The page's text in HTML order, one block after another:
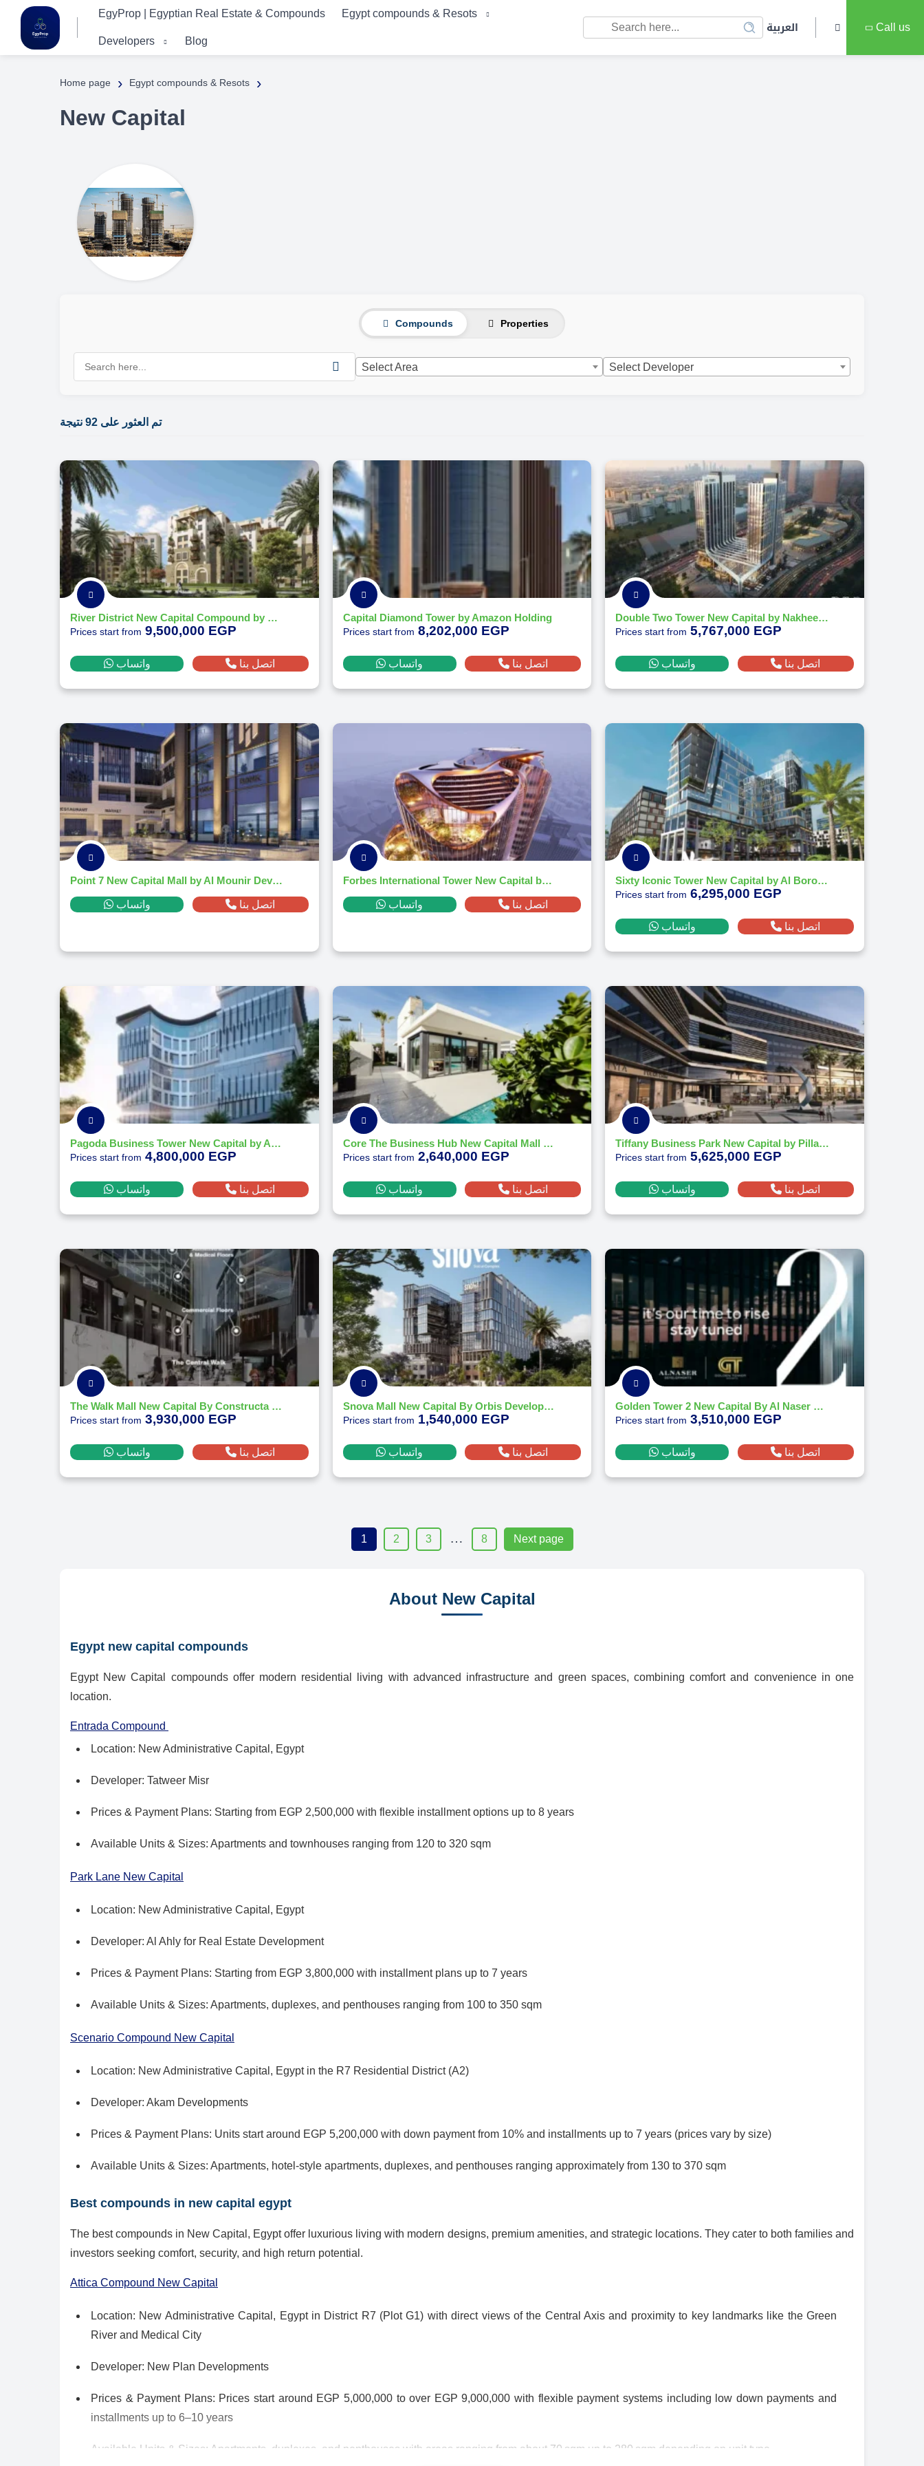
EgyProp | Egyptian Real Estate & Compounds Egypt compounds & Resots
Developers Blog
العربية Call us
Home page › Egypt compounds & Resots ›
New Capital
Compounds Properties
Select Area Select Developer
تم العثور على 92 نتيجة
River District New Capital Compound by Nile Developments
Prices start from 9,500,000 EGP
واتساب اتصل بنا
Capital Diamond Tower by Amazon Holding
Prices start from 8,202,000 EGP
واتساب اتصل بنا
Double Two Tower New Capital by Nakheel Developments
Prices start from 5,767,000 EGP
واتساب اتصل بنا
Point 7 New Capital Mall by Al Mounir Developments
واتساب اتصل بنا
Forbes International Tower New Capital by Magnom Properties 2026
واتساب اتصل بنا
Sixty Iconic Tower New Capital by Al Borouj Development 2026
Prices start from 6,295,000 EGP
واتساب اتصل بنا
Pagoda Business Tower New Capital by Akadia Development 2026
Prices start from 4,800,000 EGP
واتساب اتصل بنا
Core The Business Hub New Capital Mall by CCR Developments - 2026
Prices start from 2,640,000 EGP
واتساب اتصل بنا
Tiffany Business Park New Capital by Pillarz Developments - 2026
Prices start from 5,625,000 EGP
واتساب اتصل بنا
The Walk Mall New Capital By Constructa Developments 2026
Prices start from 3,930,000 EGP
واتساب اتصل بنا
Snova Mall New Capital By Orbis Development - 2026
Prices start from 1,540,000 EGP
واتساب اتصل بنا
Golden Tower 2 New Capital By Al Naser Developments - 2026
Prices start from 3,510,000 EGP
واتساب اتصل بنا
1 2 3 … 8 Next page
About New Capital
Egypt new capital compounds
Egypt New Capital compounds offer modern residential living with advanced infrastructure and green spaces, combining comfort and convenience in one
location.
Entrada Compound
Location: New Administrative Capital, Egypt
Developer: Tatweer Misr
Prices & Payment Plans: Starting from EGP 2,500,000 with flexible installment options up to 8 years
Available Units & Sizes: Apartments and townhouses ranging from 120 to 320 sqm
Park Lane New Capital
Location: New Administrative Capital, Egypt
Developer: Al Ahly for Real Estate Development
Prices & Payment Plans: Starting from EGP 3,800,000 with installment plans up to 7 years
Available Units & Sizes: Apartments, duplexes, and penthouses ranging from 100 to 350 sqm
Scenario Compound New Capital
Location: New Administrative Capital, Egypt in the R7 Residential District (A2)
Developer: Akam Developments
Prices & Payment Plans: Units start around EGP 5,200,000 with down payment from 10% and installments up to 7 years (prices vary by size)
Available Units & Sizes: Apartments, hotel‑style apartments, duplexes, and penthouses ranging approximately from 130 to 370 sqm
Best compounds in new capital egypt
The best compounds in New Capital, Egypt offer luxurious living with modern designs, premium amenities, and strategic locations. They cater to both families and
investors seeking comfort, security, and high return potential.
Attica Compound New Capital
Location: New Administrative Capital, Egypt in District R7 (Plot G1) with direct views of the Central Axis and proximity to key landmarks like the Green
River and Medical City
Developer: New Plan Developments
Prices & Payment Plans: Prices start around EGP 5,000,000 to over EGP 9,000,000 with flexible payment systems including low down payments and
installments up to 6–10 years
Available Units & Sizes: Apartments, duplexes, and penthouses with areas ranging from about 70 sqm up to 280 sqm depending on unit type